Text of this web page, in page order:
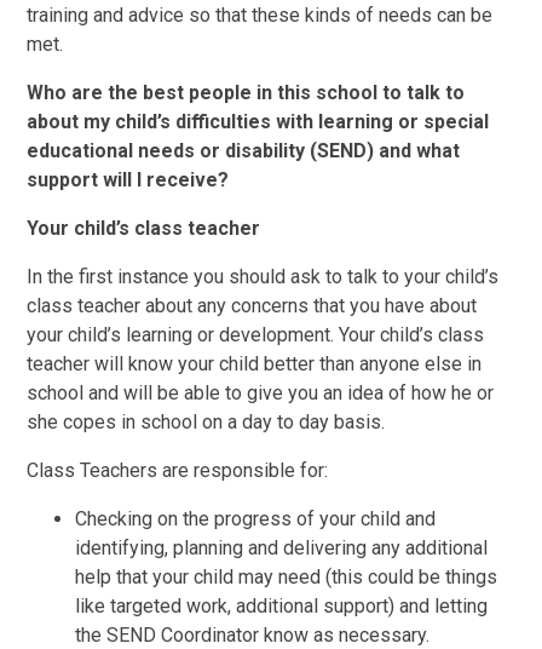
training and advice so that these kinds of needs can be
met.
Who are the best people in this school to talk to
about my child’s difficulties with learning or special
educational needs or disability (SEND) and what
support will I receive?
Your child’s class teacher
In the first instance you should ask to talk to your child’s
class teacher about any concerns that you have about
your child’s learning or development. Your child’s class
teacher will know your child better than anyone else in
school and will be able to give you an idea of how he or
she copes in school on a day to day basis.
Class Teachers are responsible for:
Checking on the progress of your child and
identifying, planning and delivering any additional
help that your child may need (this could be things
like targeted work, additional support) and letting
the SEND Coordinator know as necessary.